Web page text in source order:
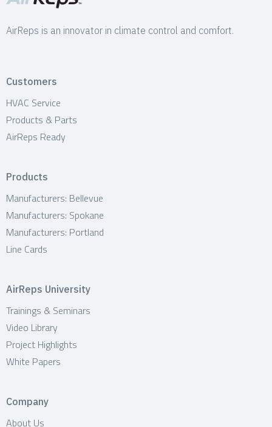
AirReps is an innovator in climate control and comfort.
Customers
HVAC Service
Products & Parts
AirReps Ready
Products
Manufacturers: Bellevue
Manufacturers: Spokane
Manufacturers: Portland
Line Cards
AirReps University
Trainings & Seminars
Video Library
Project Highlights
White Papers
Company
About Us